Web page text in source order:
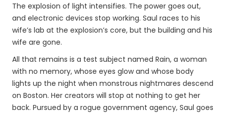
The explosion of light intensifies. The power goes out,
and electronic devices stop working. Saul races to his
wife’s lab at the explosion’s core, but the building and his
wife are gone.
All that remains is a test subject named Rain, a woman
with no memory, whose eyes glow and whose body
lights up the night when monstrous nightmares descend
on Boston. Her creators will stop at nothing to get her
back. Pursued by a rogue government agency, Saul goes